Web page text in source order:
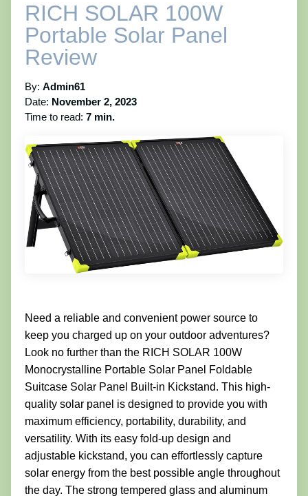
RICH SOLAR 100W
Portable Solar Panel
Review
By: Admin61
Date: November 2, 2023
Time to read: 7 min.
Need a reliable and convenient power source to
keep you charged up on your outdoor adventures?
Look no further than the RICH SOLAR 100W
Monocrystalline Portable Solar Panel Foldable
Suitcase Solar Panel Built-in Kickstand. This high-
quality solar panel is designed to provide you with
maximum efficiency, portability, durability, and
versatility. With its easy fold-up design and
adjustable kickstand, you can effortlessly capture
solar energy from the best possible angle throughout
the day. The strong tempered glass and aluminum